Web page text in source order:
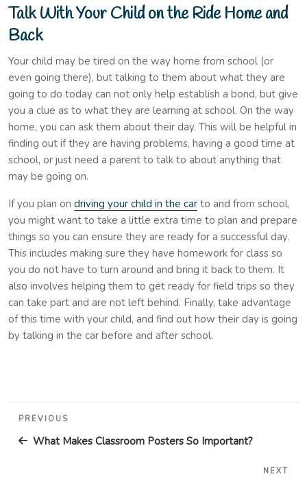
Talk With Your Child on the Ride Home and
Back
Your child may be tired on the way home from school (or
even going there), but talking to them about what they are
going to do today can not only help establish a bond, but give
you a clue as to what they are learning at school. On the way
home, you can ask them about their day. This will be helpful in
finding out if they are having problems, having a good time at
school, or just need a parent to talk to about anything that
may be going on.
If you plan on driving your child in the car to and from school,
you might want to take a little extra time to plan and prepare
things so you can ensure they are ready for a successful day.
This includes making sure they have homework for class so
you do not have to turn around and bring it back to them. It
also involves helping them to get ready for field trips so they
can take part and are not left behind. Finally, take advantage
of this time with your child, and find out how their day is going
by talking in the car before and after school.
Post
navigation
Previous
Post
PREVIOUS
What Makes Classroom Posters So Important?
NEXT